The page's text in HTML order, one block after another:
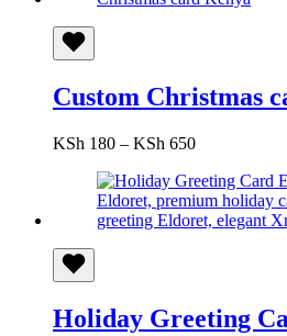
Custom Christmas
KSh 180 – KSh 650Price
KSh 180
through
KSh 650
Holiday Greeting